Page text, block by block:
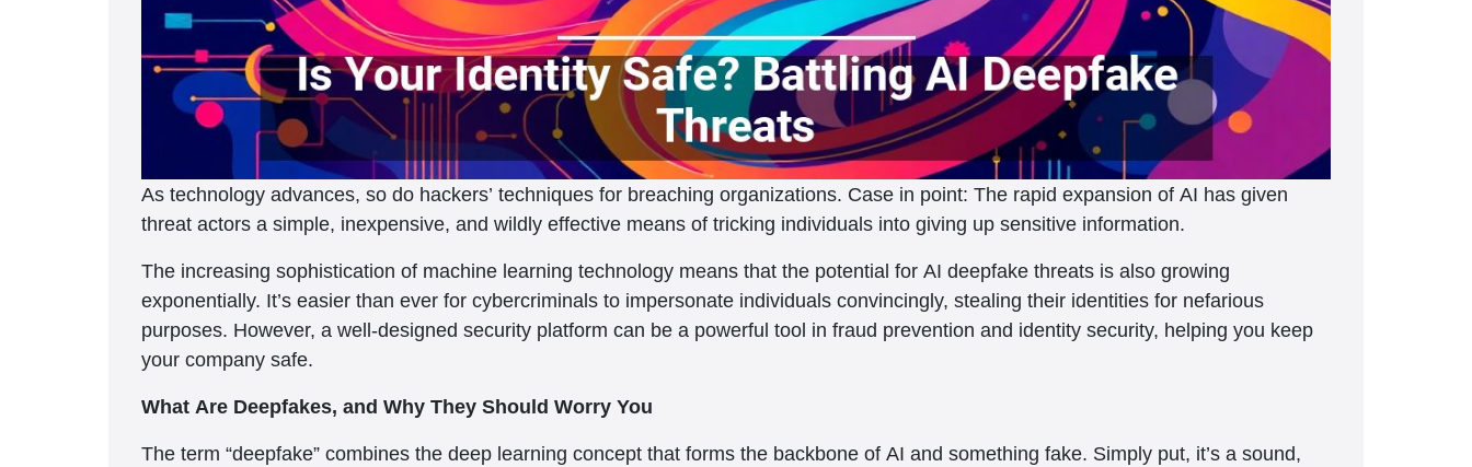
As technology advances, so do hackers’ techniques for breaching organizations. Case in point: The rapid expansion of AI has given
threat actors a simple, inexpensive, and wildly effective means of tricking individuals into giving up sensitive information.
The increasing sophistication of machine learning technology means that the potential for AI deepfake threats is also growing
exponentially. It’s easier than ever for cybercriminals to impersonate individuals convincingly, stealing their identities for nefarious
purposes. However, a well-designed security platform can be a powerful tool in fraud prevention and identity security, helping you keep
your company safe.
What Are Deepfakes, and Why They Should Worry You
The term “deepfake” combines the deep learning concept that forms the backbone of AI and something fake. Simply put, it’s a sound,